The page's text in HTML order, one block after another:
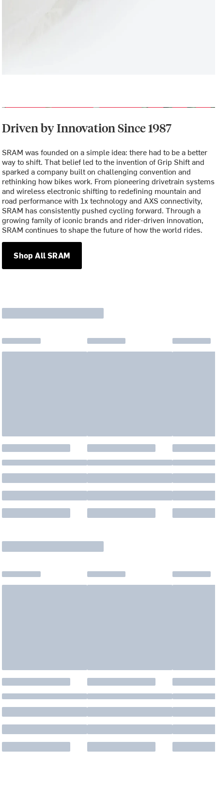
Driven by Innovation Since 1987
SRAM was founded on a simple idea: there had to be a better
way to shift. That belief led to the invention of Grip Shift and
sparked a company built on challenging convention and
rethinking how bikes work. From pioneering drivetrain systems
and wireless electronic shifting to redefining mountain and
road performance with 1x technology and AXS connectivity,
SRAM has consistently pushed cycling forward. Through a
growing family of iconic brands and rider-driven innovation,
SRAM continues to shape the future of how the world rides.
Shop All SRAM